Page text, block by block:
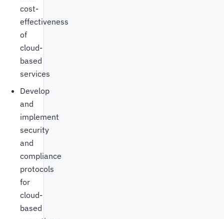
cost-
effectiveness
of
cloud-
based
services
Develop
and
implement
security
and
compliance
protocols
for
cloud-
based